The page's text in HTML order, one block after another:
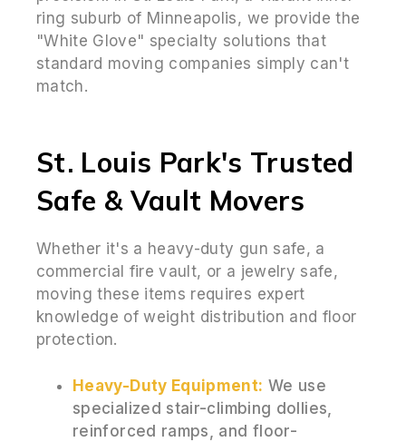
ring suburb of Minneapolis, we provide the
"White Glove" specialty solutions that
standard moving companies simply can't
match.
St. Louis Park's Trusted
Safe & Vault Movers
Whether it's a heavy-duty gun safe, a
commercial fire vault, or a jewelry safe,
moving these items requires expert
knowledge of weight distribution and floor
protection.
Heavy-Duty Equipment: We use
specialized stair-climbing dollies,
reinforced ramps, and floor-